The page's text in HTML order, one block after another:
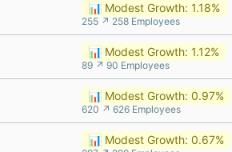
📊 Modest Growth: 1.18%
255 ↗ 258 Employees
📊 Modest Growth: 1.12%
89 ↗ 90 Employees
📊 Modest Growth: 0.97%
620 ↗ 626 Employees
📊 Modest Growth: 0.67%